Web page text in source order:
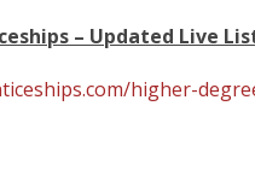
– Updated Live
higher-